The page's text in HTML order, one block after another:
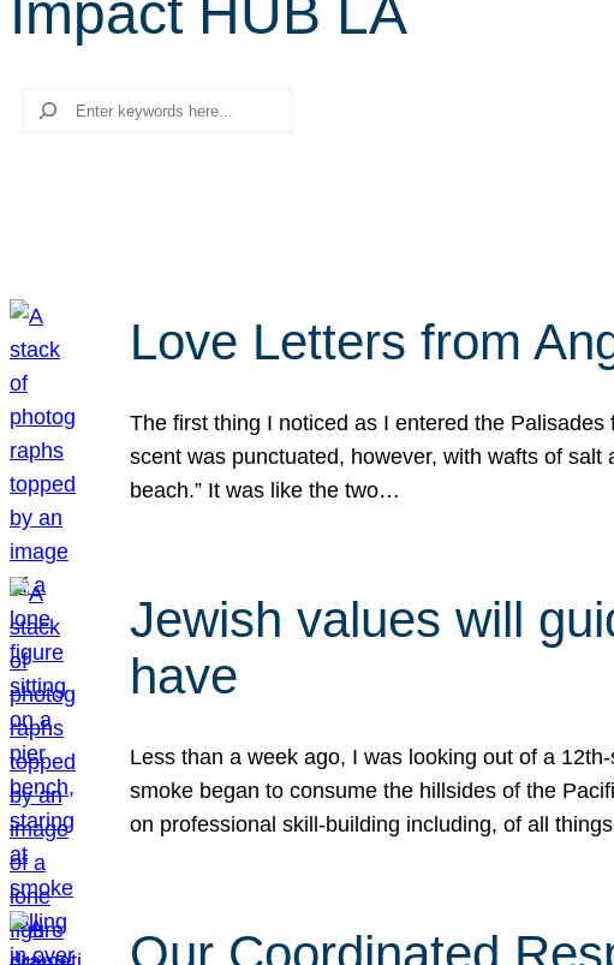
Impact HUB LA
Search
Love Letters from
The first thing I noticed as I entered the
scent was punctuated, however, with wafts of
beach.” It was like the two…
Jewish values will
have
Less than a week ago, I was looking out of a
smoke began to consume the hillsides of the
on professional skill-building including, of all
Our Coordinated